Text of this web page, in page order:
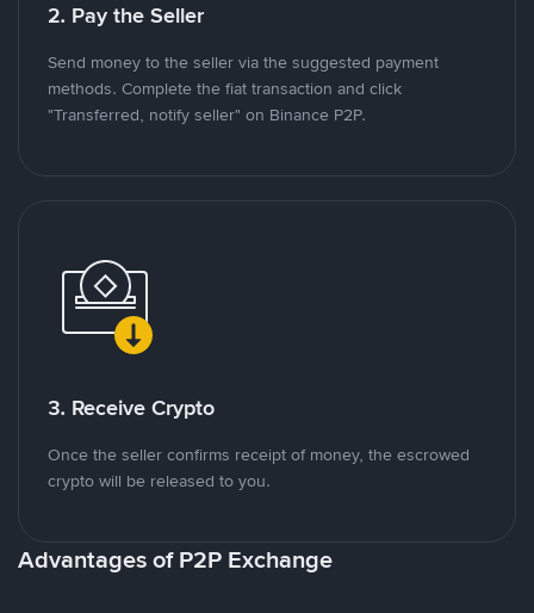
2. Pay the Seller
Send money to the seller via the suggested payment
methods. Complete the fiat transaction and click
"Transferred, notify seller" on Binance P2P.
3. Receive Crypto
Once the seller confirms receipt of money, the escrowed
crypto will be released to you.
Advantages of P2P Exchange